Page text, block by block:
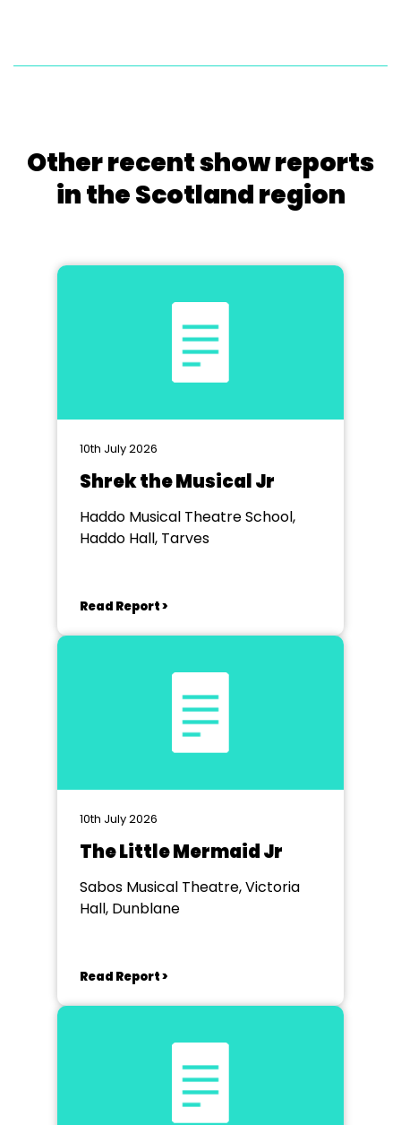
Other recent show reports
in the Scotland region
10th July 2026
Shrek the Musical Jr
Haddo Musical Theatre School,
Haddo Hall, Tarves
Read Report >
10th July 2026
The Little Mermaid Jr
Sabos Musical Theatre, Victoria
Hall, Dunblane
Read Report >